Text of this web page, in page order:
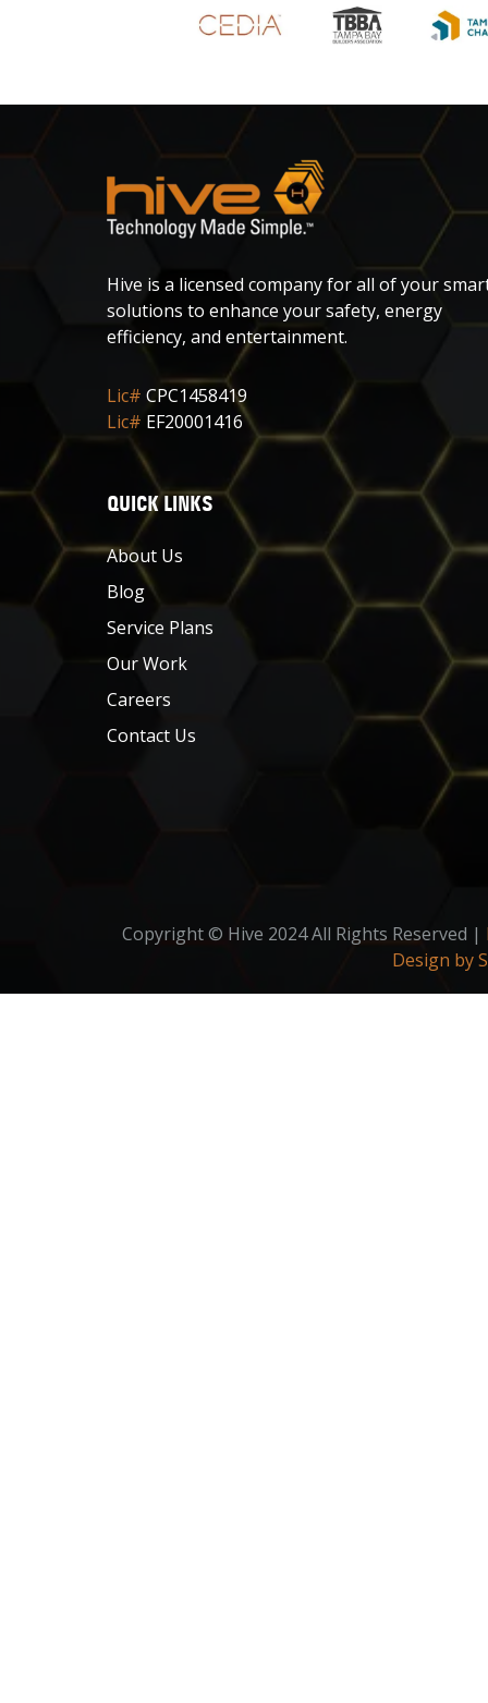
Hive is a licensed company for all of your
solutions to enhance your safety, energy
efficiency, and entertainment.
Lic# CPC1458419
Lic# EF20001416
QUICK LINKS
About Us
Blog
Service Plans
Our Work
Careers
Contact Us
Copyright © Hive 2024 All Rights Reserved |
Design by